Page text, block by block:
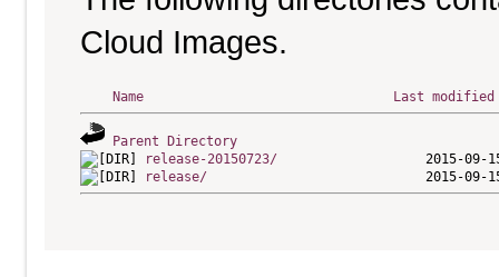
Cloud Images.
Name Last modified
Parent Directory
release-20150723/
release/